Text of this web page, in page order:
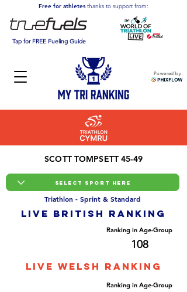
Powered by
Free for athletesthanks to support from:
Tap for FREE Fueling Guide
SCOTT TOMPSETT 45-49
Triathlon - Sprint & Standard
LIVE BRITISH ranking
Ranking in Age-Group
108
LIVE WELSH ranking
Ranking in Age-Group